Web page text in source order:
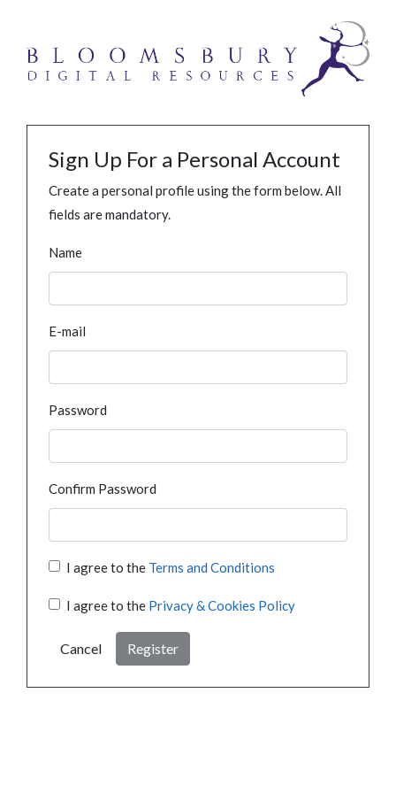
Sign Up For a Personal Account
Create a personal profile using the form below. All
fields are mandatory.
Name
E-mail
Password
Confirm Password
I agree to the Terms and Conditions
I agree to the Privacy & Cookies Policy
Cancel